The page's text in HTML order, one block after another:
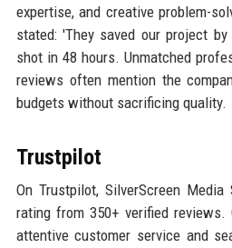
expertise, and creative problem-
stated: 'They saved our project
shot in 48 hours. Unmatched
reviews often mention the
budgets without sacrificing quality.
Trustpilot
On Trustpilot, SilverScreen
rating from 350+ verified reviews.
attentive customer service and